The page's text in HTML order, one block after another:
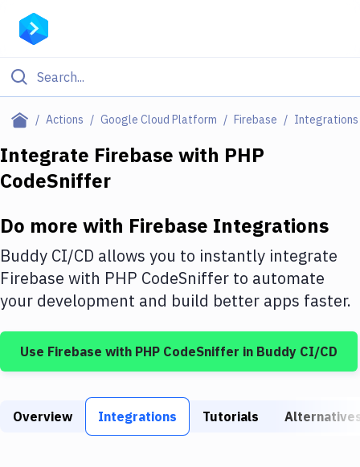
Actions Google Cloud Platform Firebase Integrations
Filter By Category
Deploy to Server
DigitalOcean
Google Cloud Platform
Build Tools & Task Runners
Static Site Generators
Integrate Firebase with PHP
CodeSniffer
Do more with Firebase Integrations
Buddy CI/CD allows you to instantly integrate
Firebase with PHP CodeSniffer to automate
your development and build better apps faster.
Use Firebase with PHP CodeSniffer in Buddy CI/CD
Overview Integrations Tutorials